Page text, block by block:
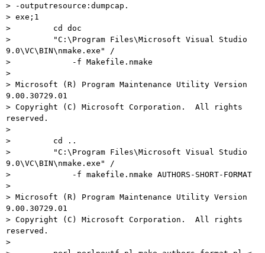
> -outputresource:dumpcap.
> exe;1
>         cd doc
>         "C:\Program Files\Microsoft Visual Studio
9.0\VC\BIN\nmake.exe" /
>             -f Makefile.nmake
>
> Microsoft (R) Program Maintenance Utility Version
9.00.30729.01
> Copyright (C) Microsoft Corporation.  All rights
reserved.
>
>         cd ..
>         "C:\Program Files\Microsoft Visual Studio
9.0\VC\BIN\nmake.exe" /
>             -f makefile.nmake AUTHORS-SHORT-FORMAT
>
> Microsoft (R) Program Maintenance Utility Version
9.00.30729.01
> Copyright (C) Microsoft Corporation.  All rights
reserved.
>